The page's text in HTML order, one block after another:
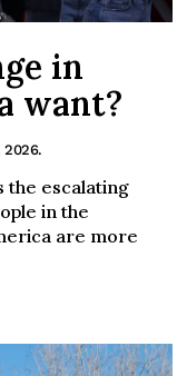
in
want?
2026.
the escalating
in the
are more